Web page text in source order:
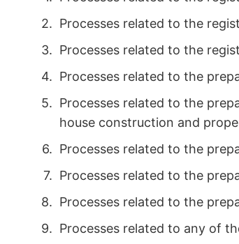
Processes related to the
Processes related to the
Processes related to the
Processes related to the
house construction and
Processes related to the
Processes related to the
Processes related to the
Processes related to any of